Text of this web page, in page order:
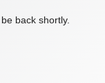
back shortly.